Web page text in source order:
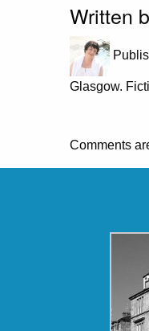
Written
Glasgow.
Comments